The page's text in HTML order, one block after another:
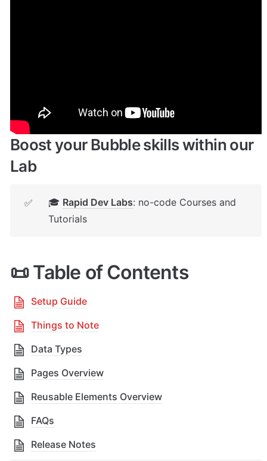
Boost your Bubble skills within our
Lab
✅ 🎓 Rapid Dev Labs: no-code Courses and
Tutorials
📜 Table of Contents
Setup Guide
Things to Note
Data Types
Pages Overview
Reusable Elements Overview
FAQs
Release Notes